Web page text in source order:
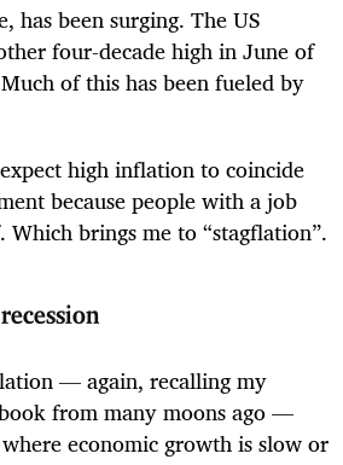
has been surging. The US
four-decade high in June of
of this has been fueled by
high inflation to coincide
because people with a job
brings me to “stagflation”.
— again, recalling my
from many moons ago —
economic growth is slow or